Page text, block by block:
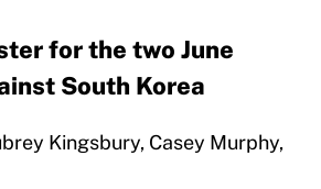
for the two June
South Korea
Kingsbury, Casey Murphy,